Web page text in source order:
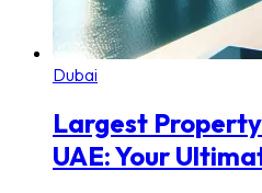
Dubai
Largest
UAE: Your